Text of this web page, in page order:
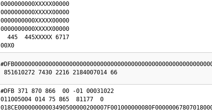
0000000000XXXXX00000
0000000000XXXXX00000
0000000000XXXXX00000
0000000000XXXXX00000
  445  445XXXXX 6717
#DFB 371 870 866  00 -01 00031022
011005004 014 75 865  81177  0